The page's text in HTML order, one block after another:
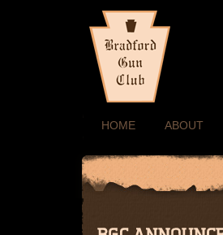
HOME ABOUT